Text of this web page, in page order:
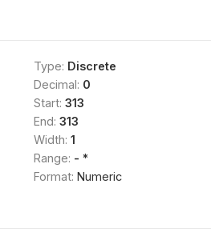
Type: Discrete
Decimal: 0
Start: 313
End: 313
Width: 1
Range: - *
Format: Numeric